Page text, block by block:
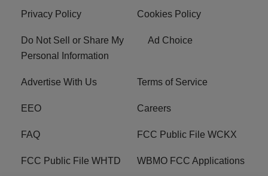
Privacy Policy Cookies Policy
Do Not Sell or Share My
Personal Information
Ad Choice
Advertise With Us Terms of Service
EEO Careers
FAQ FCC Public File WCKX
FCC Public File WHTD WBMO FCC Applications